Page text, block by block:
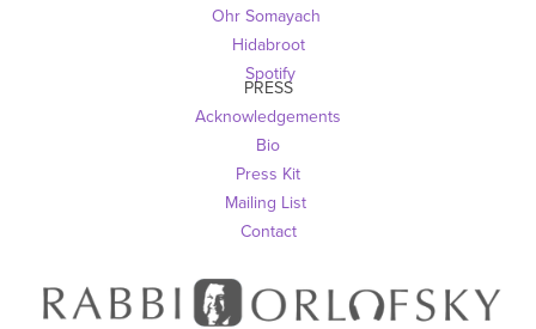
Ohr Somayach
Hidabroot
Spotify
PRESS
Acknowledgements
Bio
Press Kit
Mailing List
Contact